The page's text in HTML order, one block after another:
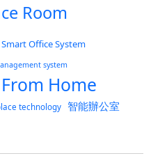
Room
Smart Office System
system
Home
technology 智能辦公室